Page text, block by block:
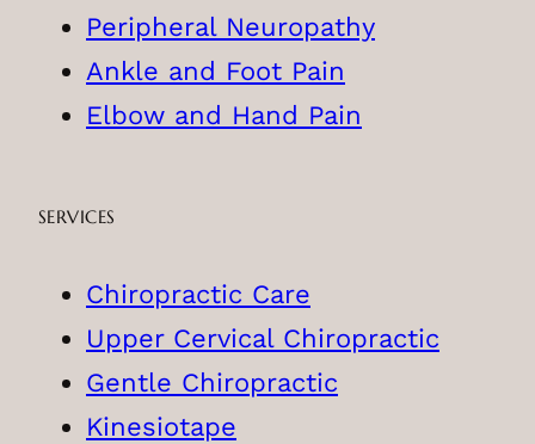
Peripheral Neuropathy
Ankle and Foot Pain
Elbow and Hand Pain
SERVICES
Chiropractic Care
Upper Cervical Chiropractic
Gentle Chiropractic
Kinesiotape